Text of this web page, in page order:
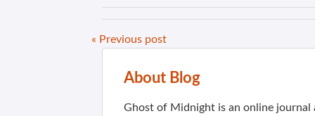
« Previous post
About Blog
Ghost of Midnight is an online